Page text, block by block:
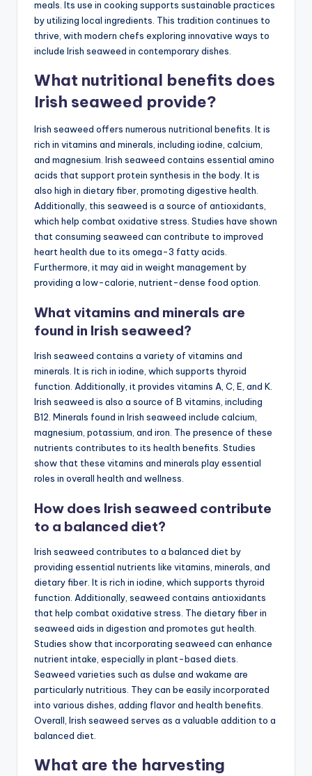
meals. Its use in cooking supports sustainable practices
by utilizing local ingredients. This tradition continues to
thrive, with modern chefs exploring innovative ways to
include Irish seaweed in contemporary dishes.
What nutritional benefits does
Irish seaweed provide?
Irish seaweed offers numerous nutritional benefits. It is
rich in vitamins and minerals, including iodine, calcium,
and magnesium. Irish seaweed contains essential amino
acids that support protein synthesis in the body. It is
also high in dietary fiber, promoting digestive health.
Additionally, this seaweed is a source of antioxidants,
which help combat oxidative stress. Studies have shown
that consuming seaweed can contribute to improved
heart health due to its omega-3 fatty acids.
Furthermore, it may aid in weight management by
providing a low-calorie, nutrient-dense food option.
What vitamins and minerals are
found in Irish seaweed?
Irish seaweed contains a variety of vitamins and
minerals. It is rich in iodine, which supports thyroid
function. Additionally, it provides vitamins A, C, E, and K.
Irish seaweed is also a source of B vitamins, including
B12. Minerals found in Irish seaweed include calcium,
magnesium, potassium, and iron. The presence of these
nutrients contributes to its health benefits. Studies
show that these vitamins and minerals play essential
roles in overall health and wellness.
How does Irish seaweed contribute
to a balanced diet?
Irish seaweed contributes to a balanced diet by
providing essential nutrients like vitamins, minerals, and
dietary fiber. It is rich in iodine, which supports thyroid
function. Additionally, seaweed contains antioxidants
that help combat oxidative stress. The dietary fiber in
seaweed aids in digestion and promotes gut health.
Studies show that incorporating seaweed can enhance
nutrient intake, especially in plant-based diets.
Seaweed varieties such as dulse and wakame are
particularly nutritious. They can be easily incorporated
into various dishes, adding flavor and health benefits.
Overall, Irish seaweed serves as a valuable addition to a
balanced diet.
What are the harvesting